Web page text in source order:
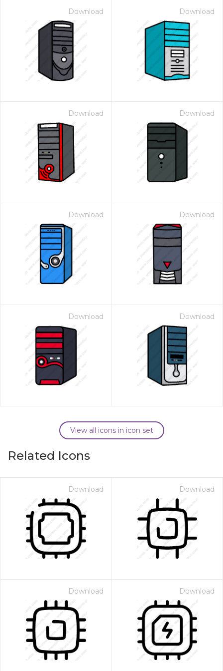
Download Download
Download Download
Download Download
Download Download
View all icons in icon set
Related Icons
Download Download
Download Download